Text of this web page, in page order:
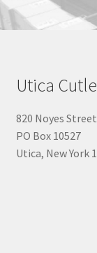
Utica
820 Noyes Street
PO Box 10527
Utica, New York